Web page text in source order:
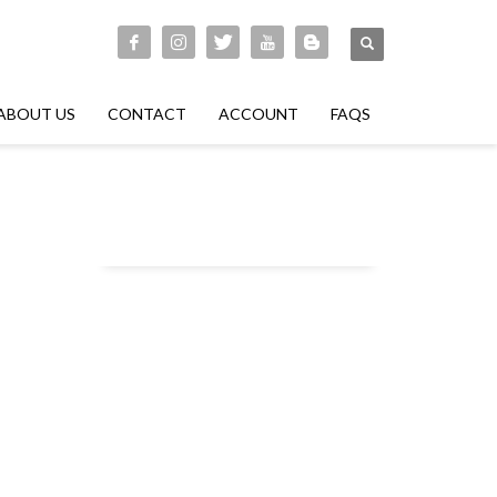
US CONTACT ACCOUNT FAQS